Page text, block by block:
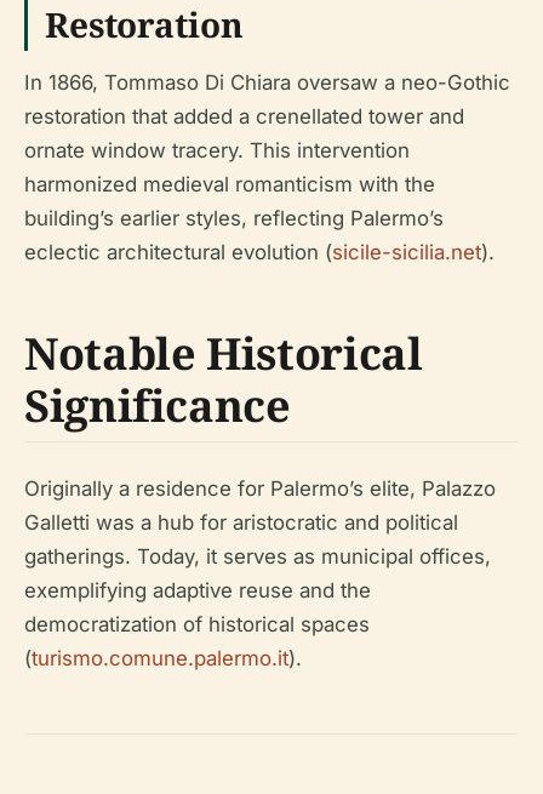
Restoration
In 1866, Tommaso Di Chiara oversaw a neo-Gothic
restoration that added a crenellated tower and
ornate window tracery. This intervention
harmonized medieval romanticism with the
building’s earlier styles, reflecting Palermo’s
eclectic architectural evolution (sicile-sicilia.net).
Notable Historical
Significance
Originally a residence for Palermo’s elite, Palazzo
Galletti was a hub for aristocratic and political
gatherings. Today, it serves as municipal offices,
exemplifying adaptive reuse and the
democratization of historical spaces
(turismo.comune.palermo.it).